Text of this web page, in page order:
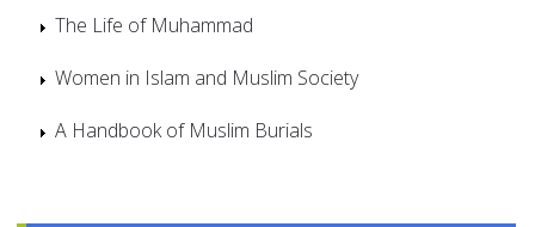
The Life of Muhammad
Women in Islam and Muslim Society
A Handbook of Muslim Burials